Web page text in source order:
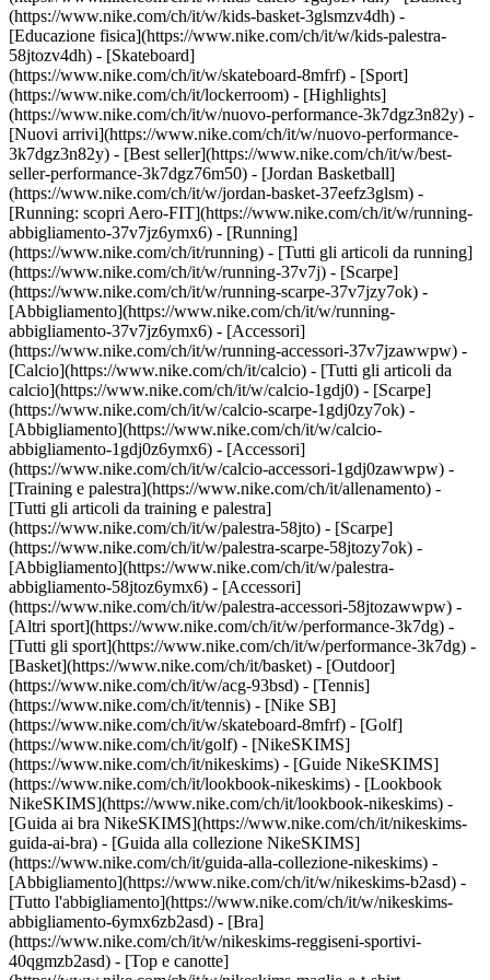
(https://www.nike.com/ch/it/w/kids-basket-3glsmzv4dh) -
[Educazione fisica](https://www.nike.com/ch/it/w/kids-palestra-
58jtozv4dh) - [Skateboard]
(https://www.nike.com/ch/it/w/skateboard-8mfrf) - [Sport]
(https://www.nike.com/ch/it/lockerroom) - [Highlights]
(https://www.nike.com/ch/it/w/nuovo-performance-3k7dgz3n82y) -
[Nuovi arrivi](https://www.nike.com/ch/it/w/nuovo-performance-
3k7dgz3n82y) - [Best seller](https://www.nike.com/ch/it/w/best-
seller-performance-3k7dgz76m50) - [Jordan Basketball]
(https://www.nike.com/ch/it/w/jordan-basket-37eefz3glsm) -
[Running: scopri Aero-FIT](https://www.nike.com/ch/it/w/running-
abbigliamento-37v7jz6ymx6) - [Running]
(https://www.nike.com/ch/it/running) - [Tutti gli articoli da running]
(https://www.nike.com/ch/it/w/running-37v7j) - [Scarpe]
(https://www.nike.com/ch/it/w/running-scarpe-37v7jzy7ok) -
[Abbigliamento](https://www.nike.com/ch/it/w/running-
abbigliamento-37v7jz6ymx6) - [Accessori]
(https://www.nike.com/ch/it/w/running-accessori-37v7jzawwpw) -
[Calcio](https://www.nike.com/ch/it/calcio) - [Tutti gli articoli da
calcio](https://www.nike.com/ch/it/w/calcio-1gdj0) - [Scarpe]
(https://www.nike.com/ch/it/w/calcio-scarpe-1gdj0zy7ok) -
[Abbigliamento](https://www.nike.com/ch/it/w/calcio-
abbigliamento-1gdj0z6ymx6) - [Accessori]
(https://www.nike.com/ch/it/w/calcio-accessori-1gdj0zawwpw) -
[Training e palestra](https://www.nike.com/ch/it/allenamento) -
[Tutti gli articoli da training e palestra]
(https://www.nike.com/ch/it/w/palestra-58jto) - [Scarpe]
(https://www.nike.com/ch/it/w/palestra-scarpe-58jtozy7ok) -
[Abbigliamento](https://www.nike.com/ch/it/w/palestra-
abbigliamento-58jtoz6ymx6) - [Accessori]
(https://www.nike.com/ch/it/w/palestra-accessori-58jtozawwpw) -
[Altri sport](https://www.nike.com/ch/it/w/performance-3k7dg) -
[Tutti gli sport](https://www.nike.com/ch/it/w/performance-3k7dg) -
[Basket](https://www.nike.com/ch/it/basket) - [Outdoor]
(https://www.nike.com/ch/it/w/acg-93bsd) - [Tennis]
(https://www.nike.com/ch/it/tennis) - [Nike SB]
(https://www.nike.com/ch/it/w/skateboard-8mfrf) - [Golf]
(https://www.nike.com/ch/it/golf) - [NikeSKIMS]
(https://www.nike.com/ch/it/nikeskims) - [Guide NikeSKIMS]
(https://www.nike.com/ch/it/lookbook-nikeskims) - [Lookbook
NikeSKIMS](https://www.nike.com/ch/it/lookbook-nikeskims) -
[Guida ai bra NikeSKIMS](https://www.nike.com/ch/it/nikeskims-
guida-ai-bra) - [Guida alla collezione NikeSKIMS]
(https://www.nike.com/ch/it/guida-alla-collezione-nikeskims) -
[Abbigliamento](https://www.nike.com/ch/it/w/nikeskims-b2asd) -
[Tutto l'abbigliamento](https://www.nike.com/ch/it/w/nikeskims-
abbigliamento-6ymx6zb2asd) - [Bra]
(https://www.nike.com/ch/it/w/nikeskims-reggiseni-sportivi-
40qgmzb2asd) - [Top e canotte]